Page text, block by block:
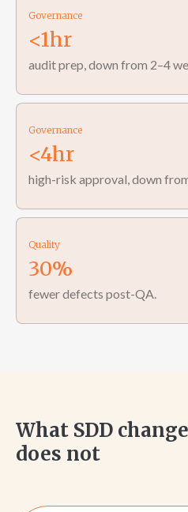
Governance
<1hr
audit prep, down from 2–4
Governance
<4hr
high-risk approval, down
Quality
30%
fewer defects post-QA.
What SDD
does not